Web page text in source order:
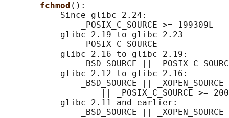
fchmod ():
           Since glibc 2.24:
               _POSIX_C_SOURCE >= 199309L
           glibc 2.19 to glibc 2.23
               _POSIX_C_SOURCE
           glibc 2.16 to glibc 2.19:
_BSD_SOURCE ||
           glibc 2.12 to glibc 2.16:
_BSD_SOURCE || _XOPEN_SOURCE
|| _POSIX_C_SOURCE >=
           glibc 2.11 and earlier:
_BSD_SOURCE || _XOPEN_SOURCE